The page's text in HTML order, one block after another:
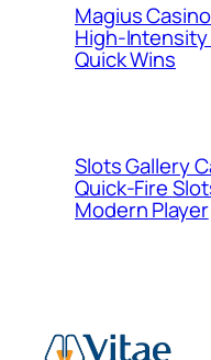
Magius
Quick Wins
Slots Gallery
Quick‑Fire
Modern Player